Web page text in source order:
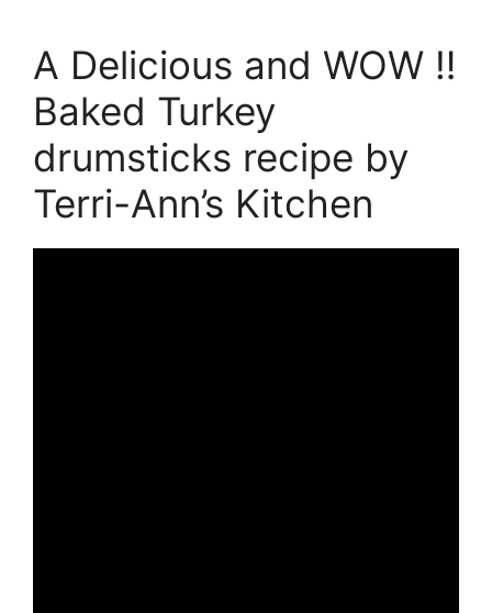
A Delicious and WOW ‼️
Baked Turkey
drumsticks recipe by
Terri-Ann’s Kitchen